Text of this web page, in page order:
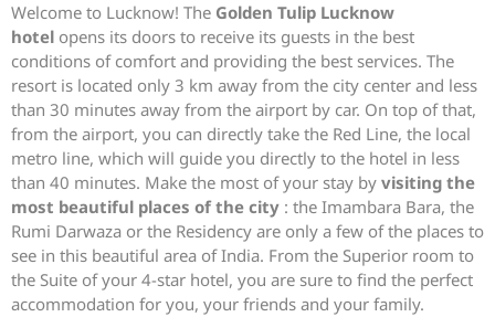
Welcome to Lucknow! The Golden Tulip Lucknow
hotel opens its doors to receive its guests in the best
conditions of comfort and providing the best services. The
resort is located only 3 km away from the city center and less
than 30 minutes away from the airport by car. On top of that,
from the airport, you can directly take the Red Line, the local
metro line, which will guide you directly to the hotel in less
than 40 minutes. Make the most of your stay by visiting the
most beautiful places of the city : the Imambara Bara, the
Rumi Darwaza or the Residency are only a few of the places to
see in this beautiful area of India. From the Superior room to
the Suite of your 4-star hotel, you are sure to find the perfect
accommodation for you, your friends and your family.